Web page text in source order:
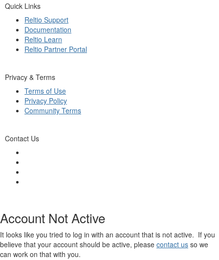
Quick Links
Reltio Support
Documentation
Reltio Learn
Reltio Partner Portal
Privacy & Terms
Terms of Use
Privacy Policy
Community Terms
Contact Us
Account Not Active
It looks like you tried to log in with an account that is not active. If you
believe that your account should be active, please contact us so we
can work on that with you.